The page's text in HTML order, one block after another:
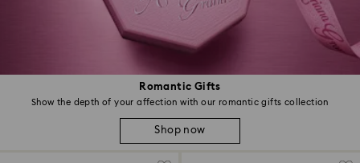
Romantic Gifts
Show the depth of your affection with our romantic gifts collection
Shop now